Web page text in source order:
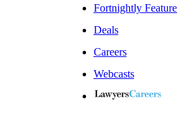
Fortnightly
Deals
Careers
Webcasts